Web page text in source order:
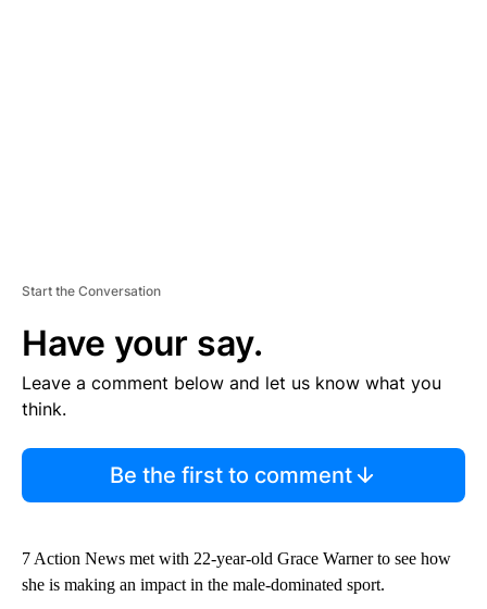
Start the Conversation
Have your say.
Leave a comment below and let us know what you
think.
Be the first to comment
7 Action News met with 22-year-old Grace Warner to see how
she is making an impact in the male-dominated sport.